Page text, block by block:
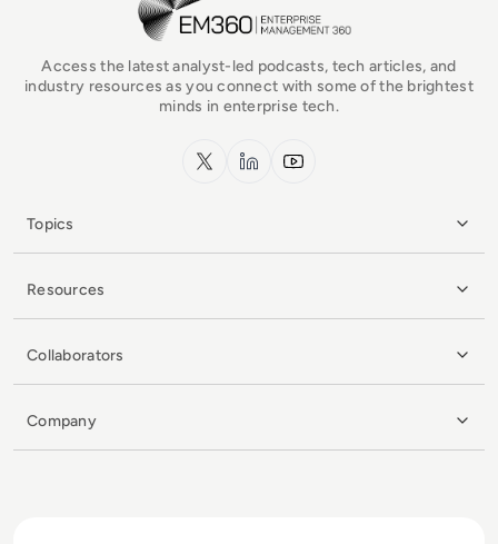
Access the latest analyst-led podcasts, tech articles, and
industry resources as you connect with some of the brightest
minds in enterprise tech.
x.com LinkedInYouTube
Topics
Resources
Collaborators
Company